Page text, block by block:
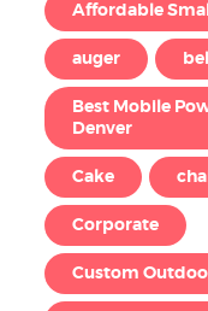
Affordable
auger
Best Mobile
Denver
Cake
Corporate
Custom